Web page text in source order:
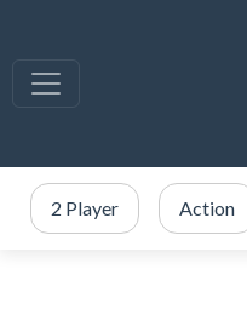
2 Player Action